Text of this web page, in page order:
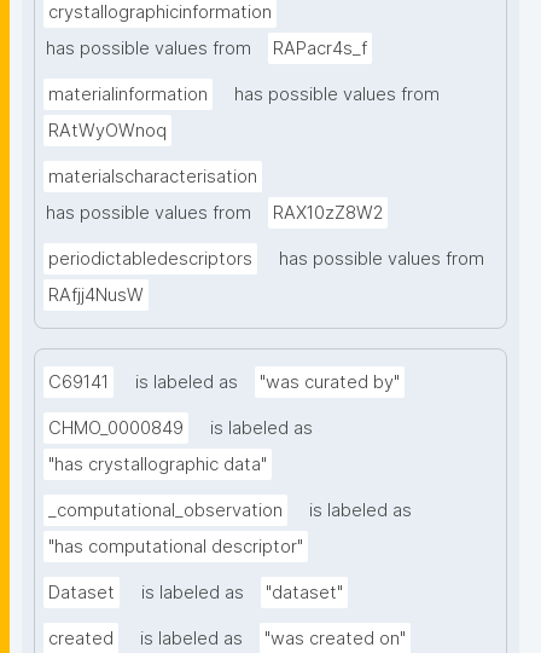
crystallographicinformation
has possible values from
RAPacr4s_f
materialinformation
has possible values from
RAtWyOWnoq
materialscharacterisation
has possible values from
RAX10zZ8W2
periodictabledescriptors
has possible values from
RAfjj4NusW
C69141 is labeled as "was curated by"
CHMO_0000849
is labeled as
"has crystallographic data"
_computational_observation
is labeled as
"has computational descriptor"
Dataset is labeled as "dataset"
created is labeled as "was created on"